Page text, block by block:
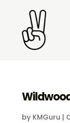
by KMGuru |